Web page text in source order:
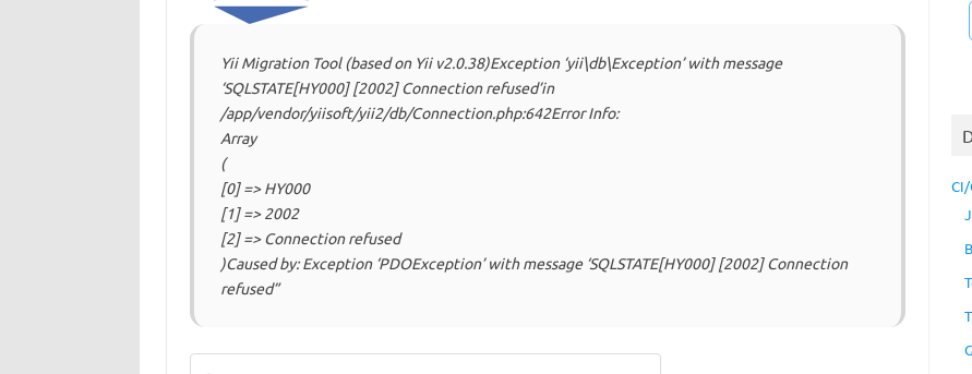
Yii Migration Tool (based on Yii v2.0.38)Exception ‘yii\db\Exception’ with message
‘SQLSTATE[HY000] [2002] Connection refused’in
/app/vendor/yiisoft/yii2/db/Connection.php:642Error Info:
Array
(
[0] => HY000
[1] => 2002
[2] => Connection refused
)Caused by: Exception ‘PDOException’ with message ‘SQLSTATE[HY000] [2002] Connection
refused”
CI/